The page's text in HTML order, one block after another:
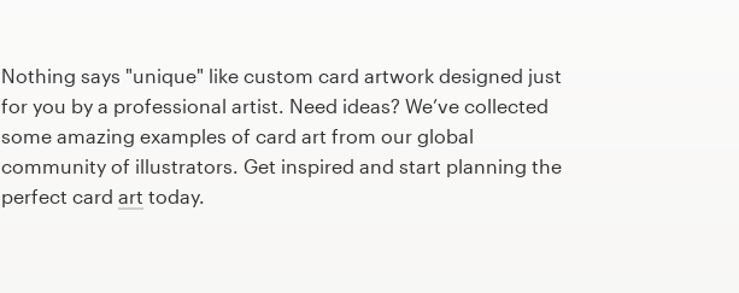
Nothing says "unique" like custom card artwork designed just
for you by a professional artist. Need ideas? We’ve collected
some amazing examples of card art from our global
community of illustrators. Get inspired and start planning the
perfect card art today.